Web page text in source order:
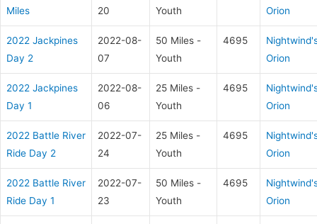
Miles
20
Youth
Orion
2022 Jackpines
Day 2
2022-08-
07
50 Miles -
Youth
4695
Orion
2022 Jackpines
Day 1
2022-08-
06
25 Miles -
Youth
4695
Orion
2022 Battle River
Ride Day 2
2022-07-
24
25 Miles -
Youth
4695
Orion
2022 Battle River
Ride Day 1
2022-07-
23
50 Miles -
Youth
4695
Orion